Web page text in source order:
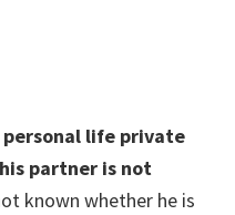
personal life private
partner is not
known whether he is